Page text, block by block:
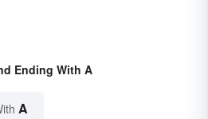
Ending With A
A